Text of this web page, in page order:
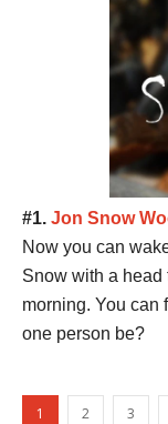
#1. Jon Snow
Now you can
Snow with a
morning. You can
one person be?
1 2 3